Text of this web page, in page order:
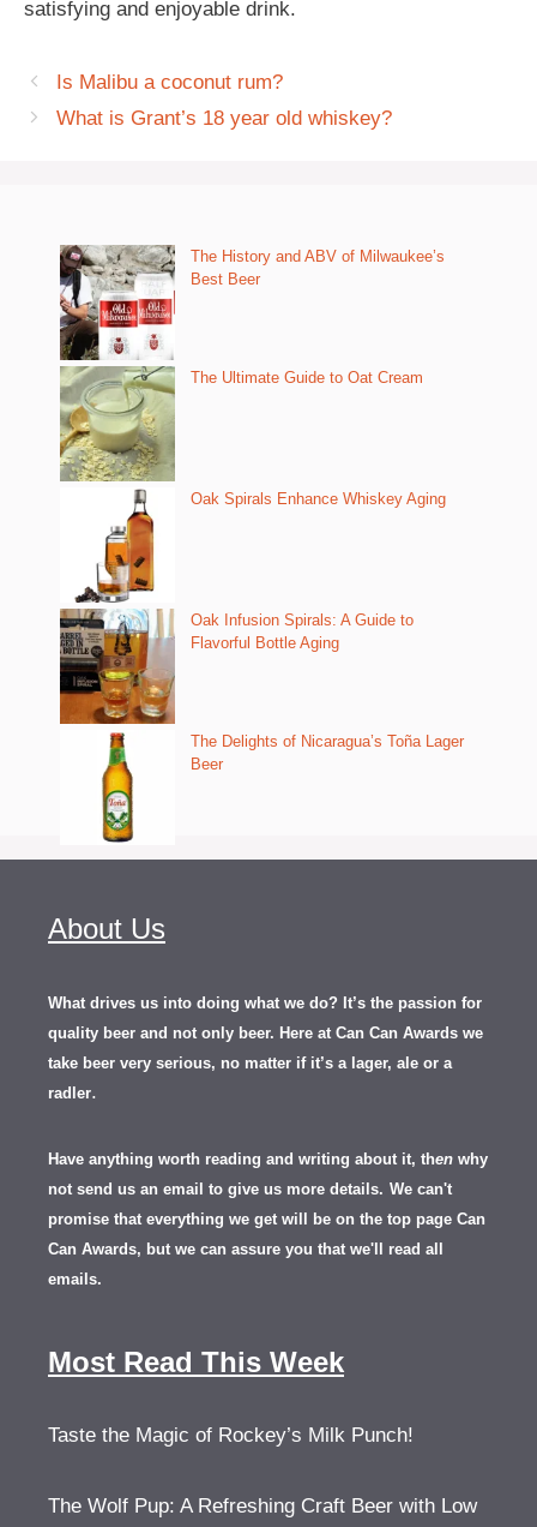
satisfying and enjoyable drink.
Is Malibu a coconut rum?
What is Grant’s 18 year old whiskey?
The History and ABV of Milwaukee’s
Best Beer
The Ultimate Guide to Oat Cream
Oak Spirals Enhance Whiskey Aging
Oak Infusion Spirals: A Guide to
Flavorful Bottle Aging
The Delights of Nicaragua’s Toña Lager
Beer
About Us
What drives us into doing what we do? It’s the passion for
quality beer and not only beer. Here at Can Can Awards we
take beer very serious, no matter if it’s a lager, ale or a
radler.
Have anything worth reading and writing about it, then why
not send us an email to give us more details. We can't
promise that everything we get will be on the top page Can
Can Awards, but we can assure you that we'll read all
emails.
Most Read This Week
Taste the Magic of Rockey’s Milk Punch!
The Wolf Pup: A Refreshing Craft Beer with Low